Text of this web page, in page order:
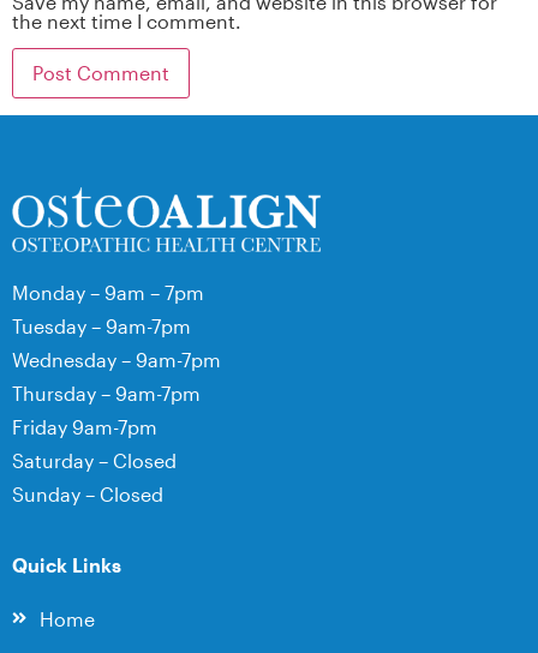
the next time I comment.
Monday – 9am – 7pm
Tuesday – 9am-7pm
Wednesday – 9am-7pm
Thursday – 9am-7pm
Friday 9am-7pm
Saturday – Closed
Sunday – Closed
Quick Links
Home